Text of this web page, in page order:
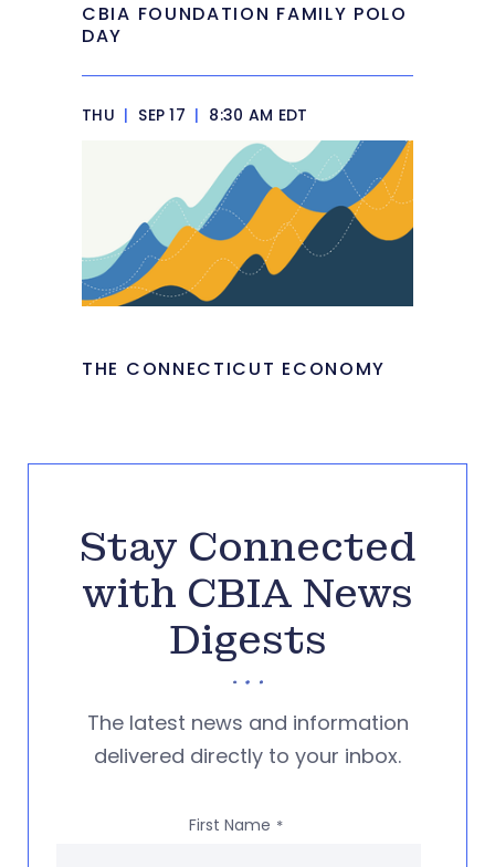
CBIA FOUNDATION FAMILY POLO
DAY
THU | SEP 17 | 8:30 AM EDT
THE CONNECTICUT ECONOMY
Stay Connected
with CBIA News
Digests
The latest news and information
delivered directly to your inbox.
First Name *